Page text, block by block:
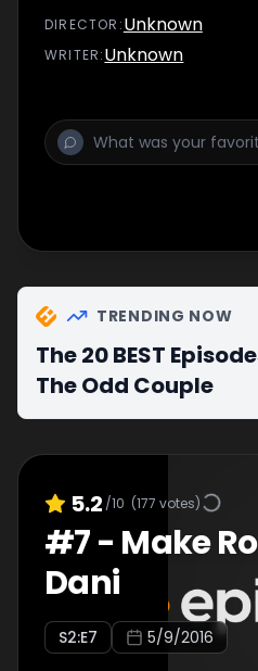
DIRECTOR :Unknown
WRITER:Unknown
TRENDING NOW
The 20 BEST
The Odd Couple
5.2 /10 (177 votes)
#7- Make
Dani
S2:E7 5/9/2016